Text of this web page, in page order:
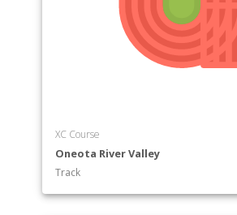
XC Course
Oneota River Valley
Track